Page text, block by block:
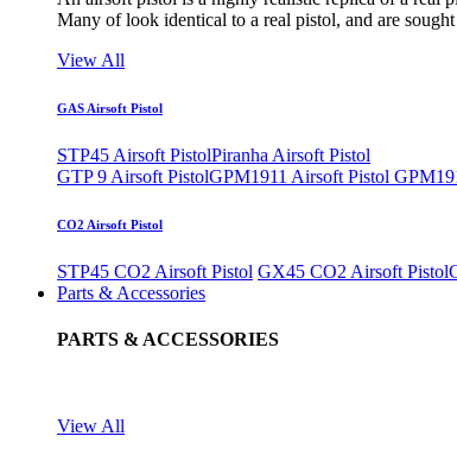
Many of look identical to a real pistol, and are
View All
GAS Airsoft Pistol
STP45 Airsoft PistolPiranha Airsoft Pistol
GTP 9 Airsoft PistolGPM1911 Airsoft Pistol
CO2 Airsoft Pistol
STP45 CO2 Airsoft Pistol GX45 CO2 Airsoft Pistol
Parts & Accessories
PARTS & ACCESSORIES
View All